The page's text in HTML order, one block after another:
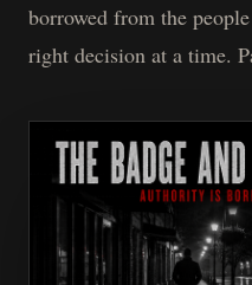
borrowed from the
right decision at a time.